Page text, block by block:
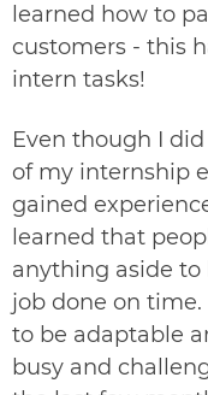
learned how to
customers - this
intern tasks!
Even though I
of my internship
gained
learned that
anything aside
job done on
to be adaptable
busy and